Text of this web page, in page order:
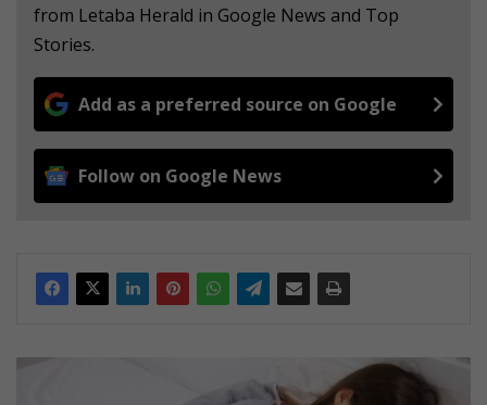
from Letaba Herald in Google News and Top
Stories.
Add as a preferred source on Google
Follow on Google News